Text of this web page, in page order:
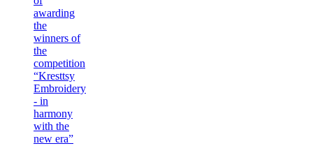
awarding
the
winners of
the
competition
“Kresttsy
Embroidery
- in
harmony
with the
new era”